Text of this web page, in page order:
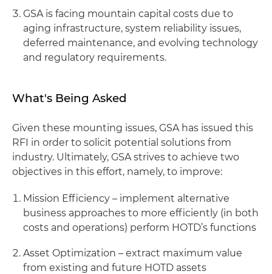
GSA is facing mountain capital costs due to
aging infrastructure, system reliability issues,
deferred maintenance, and evolving technology
and regulatory requirements.
What's Being Asked
Given these mounting issues, GSA has issued this
RFI in order to solicit potential solutions from
industry. Ultimately, GSA strives to achieve two
objectives in this effort, namely, to improve:
Mission Efficiency – implement alternative
business approaches to more efficiently (in both
costs and operations) perform HOTD’s functions
Asset Optimization – extract maximum value
from existing and future HOTD assets